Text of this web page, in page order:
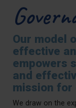
Our model
effective
empowers
and
mission for
We draw on the